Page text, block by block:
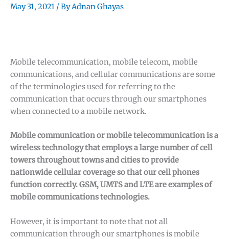
May 31, 2021 / ByAdnan Ghayas
Mobile telecommunication, mobile telecom, mobile
communications, and cellular communications are some
of the terminologies used for referring to the
communication that occurs through our smartphones
when connected to a mobile network.
Mobile communication or mobile telecommunication is a
wireless technology that employs a large number of cell
towers throughout towns and cities to provide
nationwide cellular coverage so that our cell phones
function correctly. GSM, UMTS and LTE are examples of
mobile communications technologies.
However, it is important to note that not all
communication through our smartphones is mobile